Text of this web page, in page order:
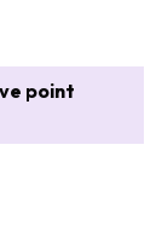
point